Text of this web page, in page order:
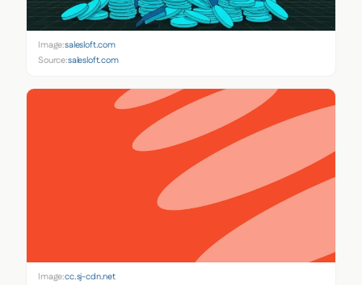
Image:salesloft.com
Source:salesloft.com
Image:cc.sj-cdn.net